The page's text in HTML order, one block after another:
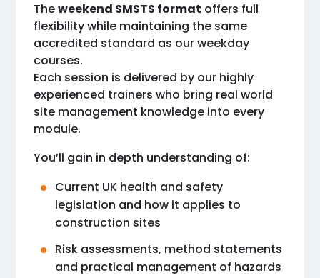
Theweekend SMSTS format offers full
flexibility while maintaining the same
accredited standard as our weekday
courses.
Each session is delivered by our highly
experienced trainers who bring real world
site management knowledge into every
module.
You’ll gain in depth understanding of:
Current UK health and safety
legislation and how it applies to
construction sites
Risk assessments, method statements
and practical management of hazards